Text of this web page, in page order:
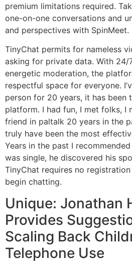
premium limitations required.
one-on-one conversations and
and perspectives with SpinMeet.
TinyChat permits for nameless
asking for private data. With 24/
energetic moderation, the
respectful space for everyone.
person for 20 years, it has been
platform. I had fun, I met folks, I
friend in paltalk 20 years in the
truly have been the most
Years in the past I
was single, he discovered his
TinyChat requires no
begin chatting.
Unique: Jonathan
Provides
Scaling Back
Telephone Use